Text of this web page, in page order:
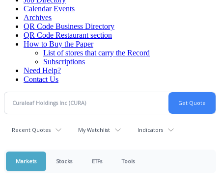
Calendar Events
Archives
QR Code Business Directory
QR Code Restaurant section
How to Buy the Paper
List of stores that carry the Record
Subscriptions
Need Help?
Contact Us
Recent Quotes My Watchlist Indicators
Markets Stocks ETFs Tools